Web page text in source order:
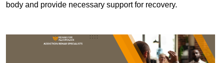
body and provide necessary support for recovery.